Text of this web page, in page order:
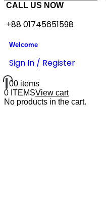
CALL US NOW
+88 01745651598
Welcome
Sign In / Register
00 items
0 ITEMSView cart
No products in the cart.